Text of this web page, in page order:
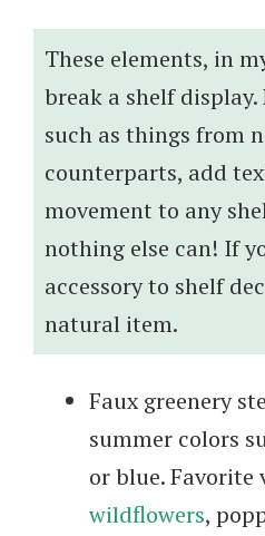
These elements, in
break a shelf
such as things from
counterparts, add
movement to any
nothing else can! If
accessory to shelf
natural item.
Faux greenery
summer colors
or blue. Favorite
wildflowers,